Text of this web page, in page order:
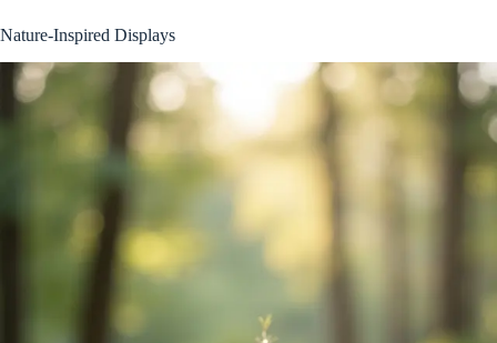
Nature-Inspired Displays